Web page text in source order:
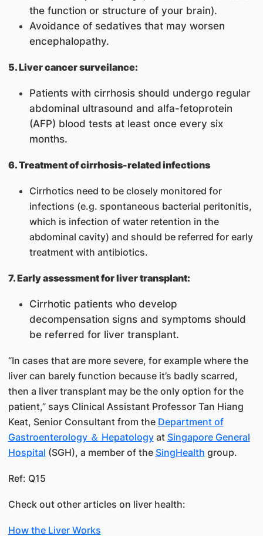
the function or structure of your brain).
Avoidance of sedatives that may worsen
encephalopathy.
5. Liver cancer surveilance:
Patients with cirrhosis should undergo regular
abdominal ultrasound and alfa-fetoprotein
(AFP) blood tests at least once every six
months.
6. Treatment of cirrhosis-related infections
Cirrhotics need to be closely monitored for
infections (e.g. spontaneous bacterial peritonitis,
which is infection of water retention in the
abdominal cavity) and should be referred for early
treatment with antibiotics.
7. Early assessment for liver transplant:
Cirrhotic patients who develop
decompensation signs and symptoms should
be referred for liver transplant.
“In cases that are more severe, for example where the
liver can barely function because it’s badly scarred,
then a liver transplant may be the only option for the
patient,” says Clinical Assistant Professor Tan Hiang
Keat, Senior Consultant from the Department of
Gastroenterology ＆ Hepatologyat Singapore General
Hospital (SGH), a member of the SingHealth group.
Ref: Q15
Check out other articles on liver health:
How the Liver Works